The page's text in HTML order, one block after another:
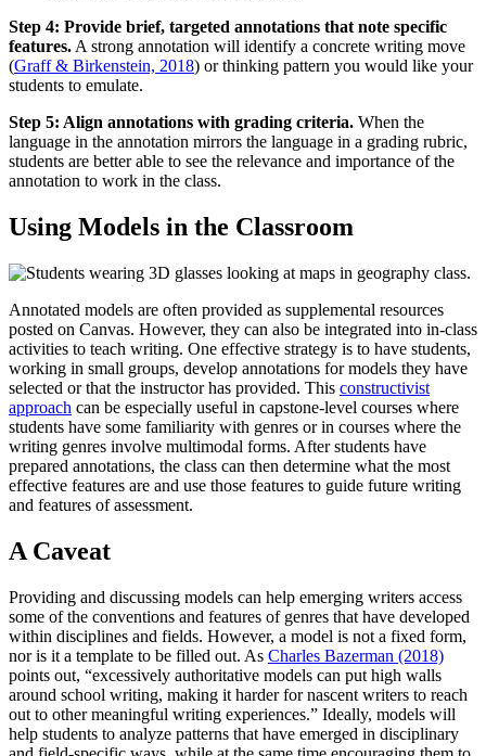
Step 4: Provide brief, targeted annotations that note specific
features. A strong annotation will identify a concrete writing move
(Graff & Birkenstein, 2018) or thinking pattern you would like your
students to emulate.
Step 5: Align annotations with grading criteria. When the
language in the annotation mirrors the language in a grading rubric,
students are better able to see the relevance and importance of the
annotation to work in the class.
Using Models in the Classroom
Annotated models are often provided as supplemental resources
posted on Canvas. However, they can also be integrated into in-class
activities to teach writing. One effective strategy is to have students,
working in small groups, develop annotations for models they have
selected or that the instructor has provided. This constructivist
approach can be especially useful in capstone-level courses where
students have some familiarity with genres or in courses where the
writing genres involve multimodal forms. After students have
prepared annotations, the class can then determine what the most
effective features are and use those features to guide future writing
and features of assessment.
A Caveat
Providing and discussing models can help emerging writers access
some of the conventions and features of genres that have developed
within disciplines and fields. However, a model is not a fixed form,
nor is it a template to be filled out. As Charles Bazerman (2018)
points out, “excessively authoritative models can put high walls
around school writing, making it harder for nascent writers to reach
out to other meaningful writing experiences.” Ideally, models will
help students to analyze patterns that have emerged in disciplinary